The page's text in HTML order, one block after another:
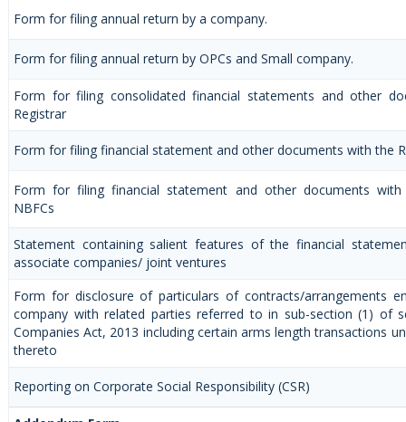
Form for filing annual return by a company.
Form for filing annual return by OPCs and Small company.
Form for filing consolidated financial statements and other
Registrar
Form for filing financial statement and other documents with the
Form for filing financial statement and other documents
NBFCs
Statement containing salient features of the financial
associate companies/ joint ventures
Form for disclosure of particulars of contracts/arrangements
company with related parties referred to in sub-section (1) of
Companies Act, 2013 including certain arms length transactions
thereto
Reporting on Corporate Social Responsibility (CSR)